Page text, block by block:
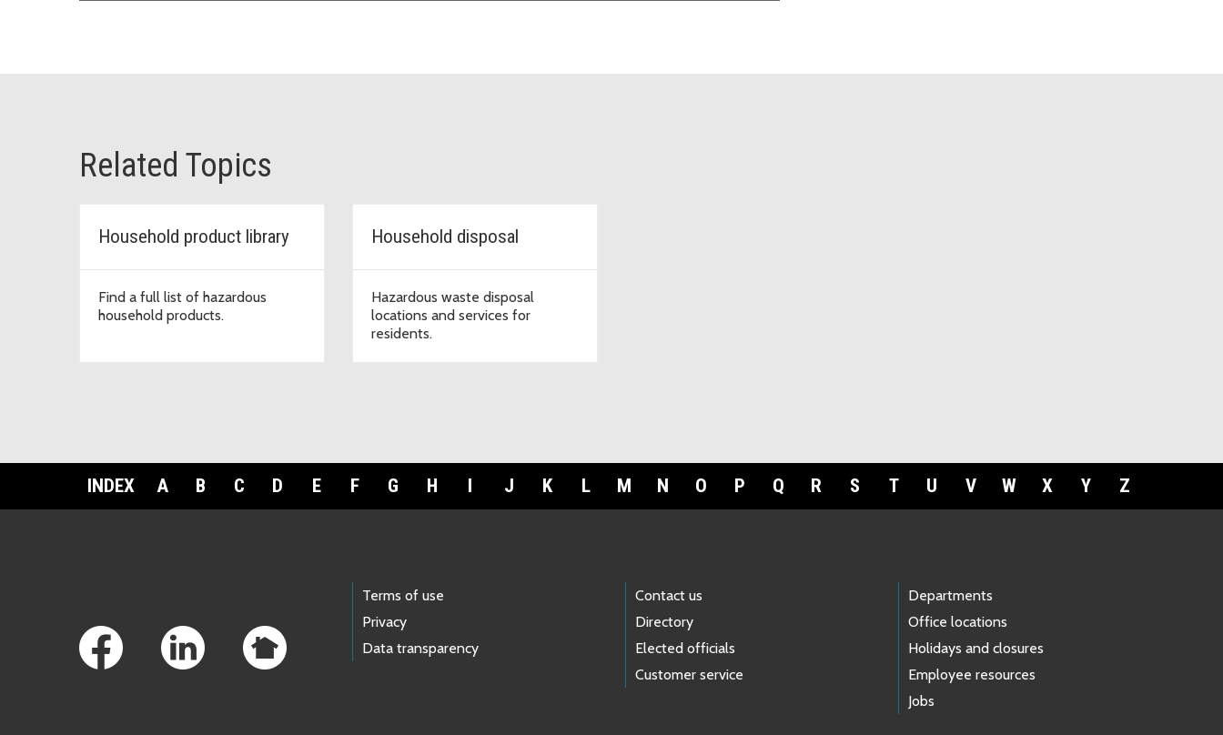
Related Topics
Household product library
Find a full list of hazardous
household products.
Household disposal
Hazardous waste disposal
locations and services for
residents.
INDEX A B C D E F G H I J K L M N O P Q R S T U V W X Y Z
Terms of use
Privacy
Data transparency
Contact us
Directory
Elected officials
Customer service
Departments
Office locations
Holidays and closures
Employee resources
Jobs